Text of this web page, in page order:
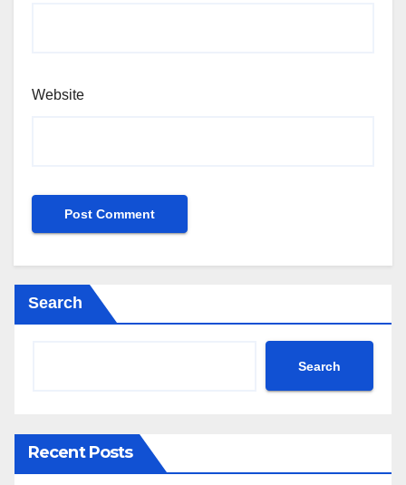
Website
Search
Search
Recent Posts